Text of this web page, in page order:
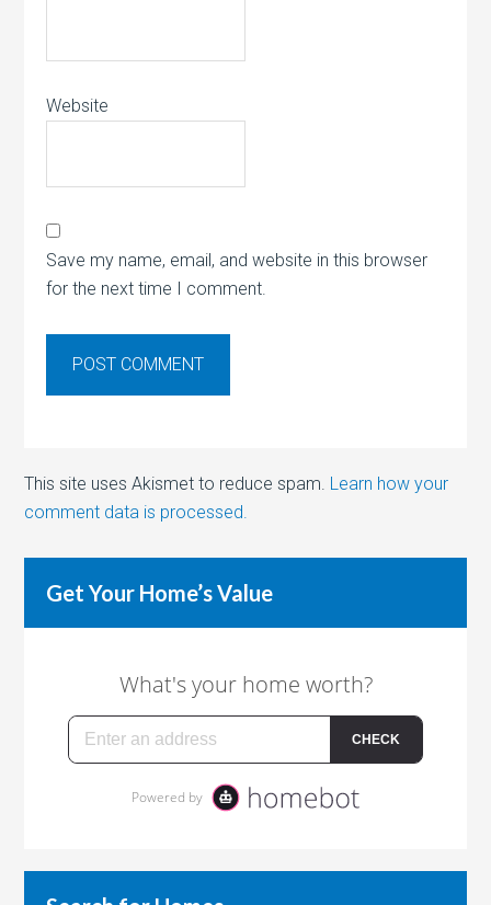
Website
Save my name, email, and website in this browser
for the next time I comment.
This site uses Akismet to reduce spam. Learn how your
comment data is processed.
Get Your Home’s Value